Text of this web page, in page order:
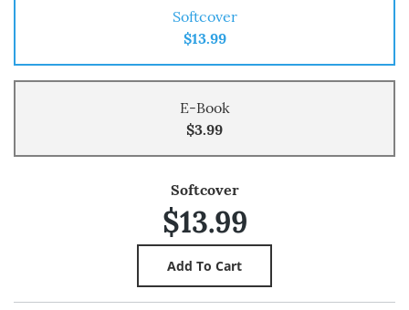
Softcover
$13.99
E-Book
$3.99
Softcover
$13.99